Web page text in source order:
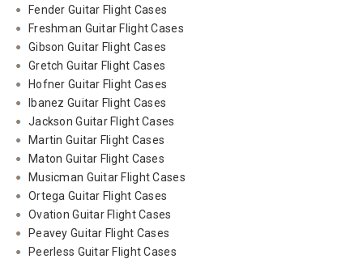
Fender Guitar Flight Cases
Freshman Guitar Flight Cases
Gibson Guitar Flight Cases
Gretch Guitar Flight Cases
Hofner Guitar Flight Cases
Ibanez Guitar Flight Cases
Jackson Guitar Flight Cases
Martin Guitar Flight Cases
Maton Guitar Flight Cases
Musicman Guitar Flight Cases
Ortega Guitar Flight Cases
Ovation Guitar Flight Cases
Peavey Guitar Flight Cases
Peerless Guitar Flight Cases